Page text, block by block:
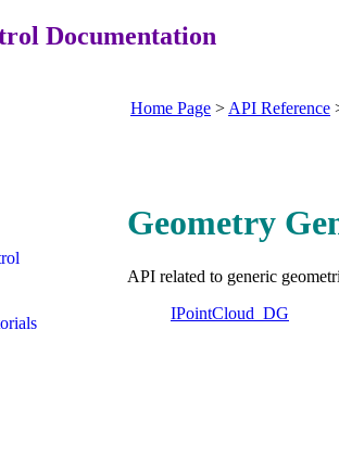
Documentation
Home Page > API Reference
Geometry
API related to generic
IPointCloud_DG